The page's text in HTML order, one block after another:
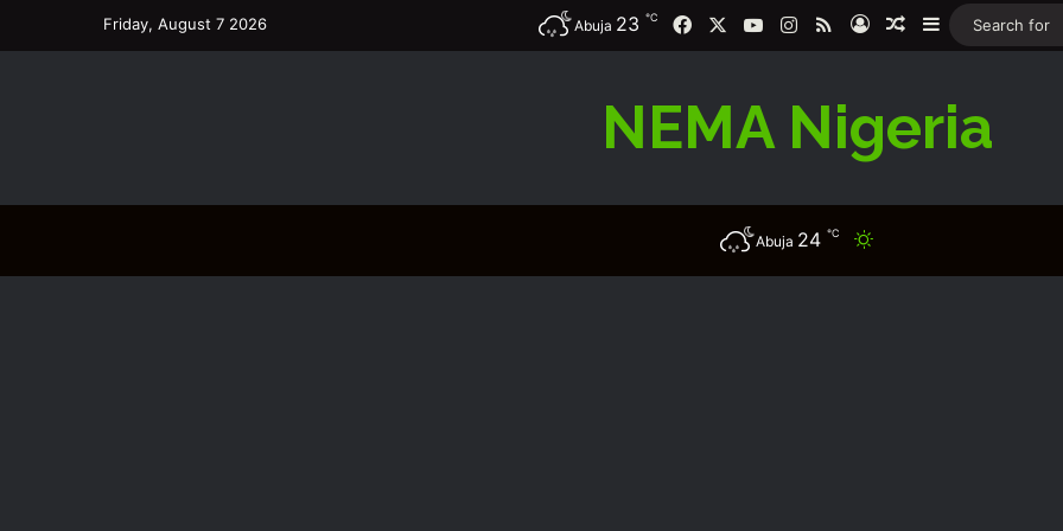
Friday, August 7 2026 Abuja 23 ℃ FacebookYouTubeInstagram
RSSLog InRandom Article
Sidebar
NEMA Nigeria
Abuja 24 ℃ Switch skin